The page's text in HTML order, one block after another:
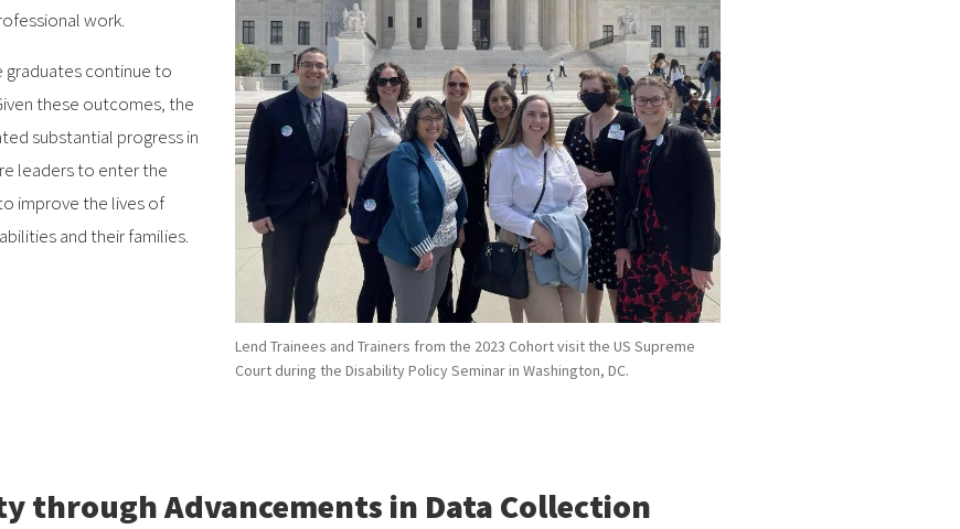
work.
continue to
these outcomes, the
substantial progress in
leaders to enter the
improve the lives of
and their families.
Lend Trainees and Trainers from the 2023 Cohort visit the US Supreme
Court during the Disability Policy Seminar in Washington, DC.
through Advancements in Data Collection